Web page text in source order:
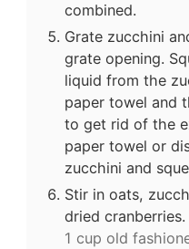
combined.
Grate zucchini
grate opening.
liquid from the
paper towel and
to get rid of the
paper towel or
zucchini and
Stir in oats,
dried cranberries.
1 cup old